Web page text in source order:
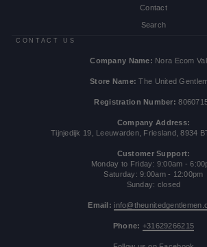
Contact
Search
CONTACT US
Company Name: Nora Ecom
Store Name: The United
Registration Number:
Company Address:
Tijnjedijk 19, Leeuwarden, Friesland, 8934
Customer Support:
Monday to Friday: 9:00am -
Saturday: 9:00am - 12:00pm
Sunday: closed
Email:
Phone: +31629266215